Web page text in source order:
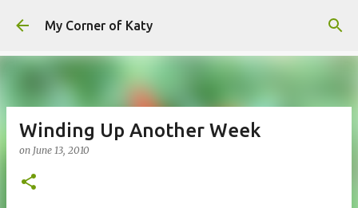
Skip to main content
My Corner of Katy
Winding Up Another Week
on June 13, 2010